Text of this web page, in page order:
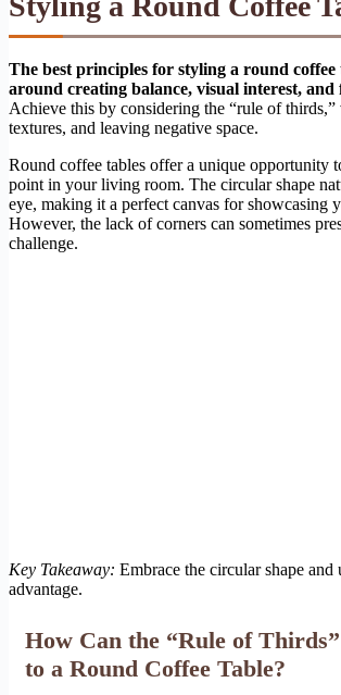
The best principles for styling a round coffee
around creating balance, visual interest,
Achieve this by considering the “rule of thirds,”
textures, and leaving negative space.
Round coffee tables offer a unique opportunity
point in your living room. The circular shape
eye, making it a perfect canvas for showcasing
However, the lack of corners can sometimes
challenge.
Key Takeaway: Embrace the circular shape and
advantage.
How Can the “Rule of
to a Round Coffee Table?